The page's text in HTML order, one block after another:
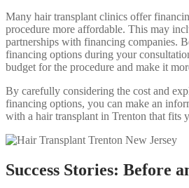
Many hair transplant clinics offer
procedure more affordable. This may
partnerships with financing companies.
financing options during your
budget for the procedure and make it
By carefully considering the cost and
financing options, you can make an
with a hair transplant in Trenton that fits
Success Stories: Before